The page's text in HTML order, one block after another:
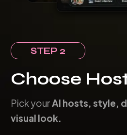
STEP 2
Choose
Pick yourAI hosts, style,
visual look.